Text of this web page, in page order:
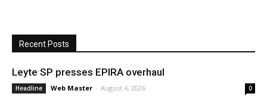
Recent Posts
Leyte SP presses EPIRA overhaul
Headline Web Master - August 4, 2026 0